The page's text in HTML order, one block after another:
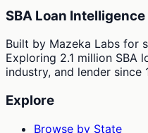
SBA Loan Intelligence
Built by Mazeka Labs for
Exploring 2.1 million SBA
industry, and lender since
Explore
Browse by State